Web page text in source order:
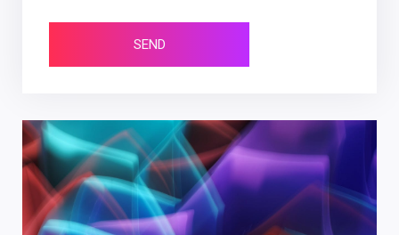
SEND